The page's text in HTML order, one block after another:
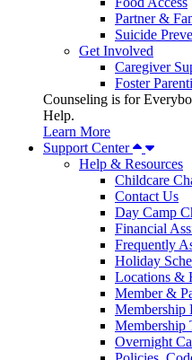
Partner &
Suicide
Get Involved
Caregiver
Foster
Counseling is for
Help.
Learn More
Support Center
Help & Resources
Childcare
Contact Us
Day Camp
Financial
Frequently
Holiday
Locations &
Member &
Membership
Membership
Overnight